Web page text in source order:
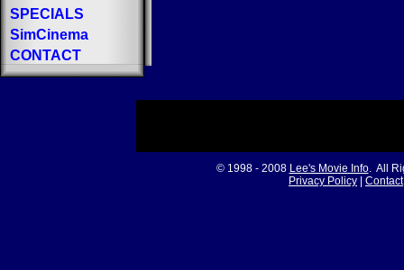
SPECIALS
SimCinema
CONTACT
© 1998 - 2008 Lee's Movie Info. All
Privacy Policy
Contact